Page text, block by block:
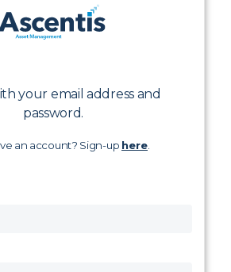
your email address and
password.
an account? Sign-up here